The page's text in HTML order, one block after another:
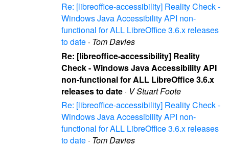
Re: [libreoffice-accessibility] Reality Check -
Windows Java Accessibility API non-
functional for ALL LibreOffice 3.6.x releases
to date · Tom Davies
Re: [libreoffice-accessibility] Reality
Check - Windows Java Accessibility API
non-functional for ALL LibreOffice 3.6.x
releases to date · V Stuart Foote
Re: [libreoffice-accessibility] Reality Check -
Windows Java Accessibility API non-
functional for ALL LibreOffice 3.6.x releases
to date · Tom Davies